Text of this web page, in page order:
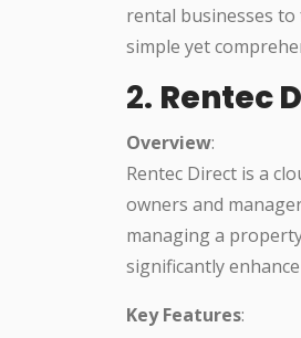
rental businesses to
simple yet
2. Rentec
Overview:
Rentec Direct is a
owners and
managing a
significantly
Key Features: